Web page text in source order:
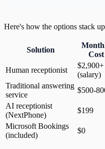
Here's how the options stack
Solution
Cost
Human receptionist
$2,900+
(salary)
Traditional answering
service
$500-
AI receptionist
(NextPhone)
$199
Microsoft Bookings
(included)
$0